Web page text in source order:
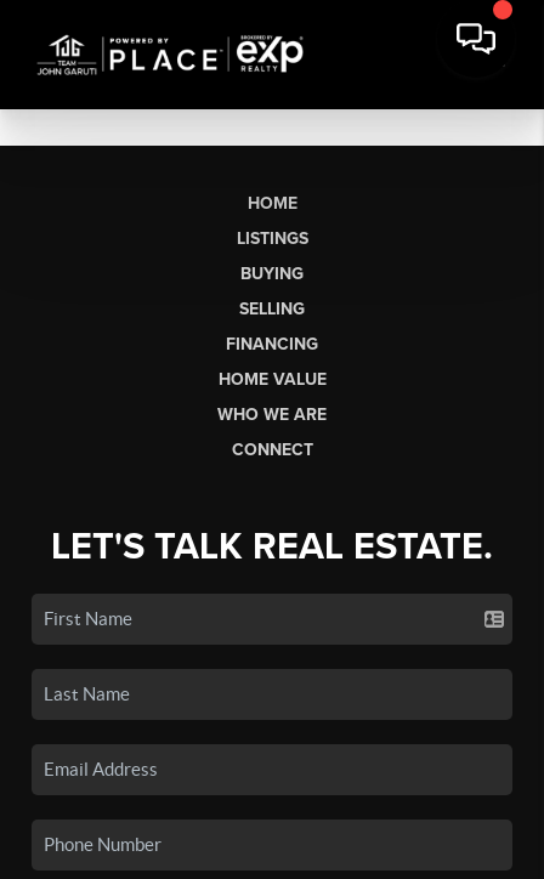
HOME
LISTINGS
BUYING
SELLING
FINANCING
HOME VALUE
WHO WE ARE
CONNECT
LET'S TALK REAL ESTATE.